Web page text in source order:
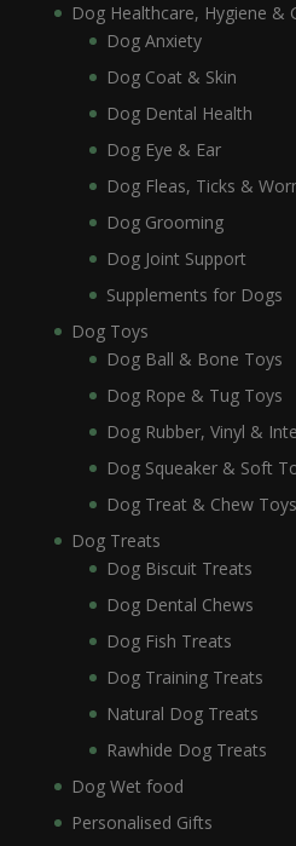
Dog Healthcare, Hygiene &
Dog Anxiety
Dog Coat & Skin
Dog Dental Health
Dog Eye & Ear
Dog Fleas, Ticks &
Dog Grooming
Dog Joint Support
Supplements for Dogs
Dog Toys
Dog Ball & Bone Toys
Dog Rope & Tug Toys
Dog Rubber, Vinyl &
Dog Squeaker & Soft
Dog Treat & Chew Toys
Dog Treats
Dog Biscuit Treats
Dog Dental Chews
Dog Fish Treats
Dog Training Treats
Natural Dog Treats
Rawhide Dog Treats
Dog Wet food
Personalised Gifts